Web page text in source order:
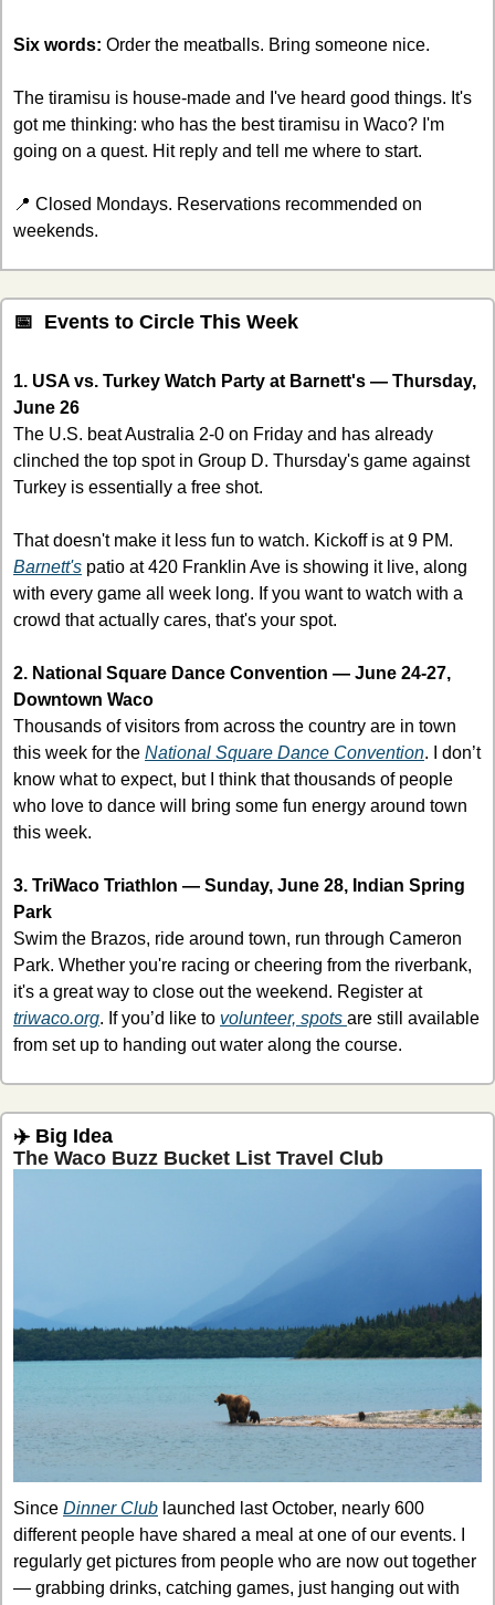
Six words: Order the meatballs. Bring someone nice.
The tiramisu is house-made and I've heard good things. It's
got me thinking: who has the best tiramisu in Waco? I'm
going on a quest. Hit reply and tell me where to start.
📍 Closed Mondays. Reservations recommended on
weekends.
📅
  Events to Circle This Week
1. USA vs. Turkey Watch Party at Barnett's — Thursday,
June 26
The U.S. beat Australia 2-0 on Friday and has already
clinched the top spot in Group D. Thursday's game against
Turkey is essentially a free shot.
Barnett's patio at 420 Franklin Ave is showing it live, along
with every game all week long. If you want to watch with a
crowd that actually cares, that's your spot.
2. National Square Dance Convention — June 24-27,
Downtown Waco
Thousands of visitors from across the country are in town
this week for the National Square Dance Convention. I don’t
know what to expect, but I think that thousands of people
who love to dance will bring some fun energy around town
this week.
3. TriWaco Triathlon — Sunday, June 28, Indian Spring
Park
Swim the Brazos, ride around town, run through Cameron
Park. Whether you're racing or cheering from the riverbank,
it's a great way to close out the weekend. Register at
triwaco.org. If you’d like to volunteer, spots are still available
from set up to handing out water along the course.
✈️ Big Idea
The Waco Buzz Bucket List Travel Club
Since Dinner Club launched last October, nearly 600
different people have shared a meal at one of our events. I
regularly get pictures from people who are now out together
— grabbing drinks, catching games, just hanging out with